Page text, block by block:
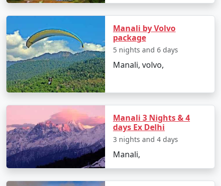
- Check-in at your chosen accommodation and unwind
before the exciting journey ahead.
Day 2: Manali Exploration, Himachal Pradesh
- Discover Manali's popular attractions, including
- Stroll along the Mall Road and soak in the local
culture.
Manali by Volvo
package
5 nights and 6 days
Manali, volvo,
Manali 3 Nights & 4
days Ex Delhi
3 nights and 4 days
Manali,